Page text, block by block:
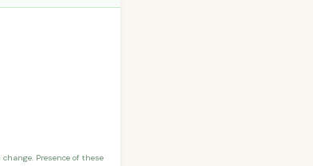
Presence of these